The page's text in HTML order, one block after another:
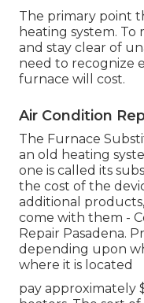
The primary point
heating system.
and stay clear of
need to recognize
furnace will cost.
Air Condition
The Furnace
an old heating
one is called its
the cost of the
additional
come with them -
Repair Pasadena.
depending upon
where it is located
pay approximately